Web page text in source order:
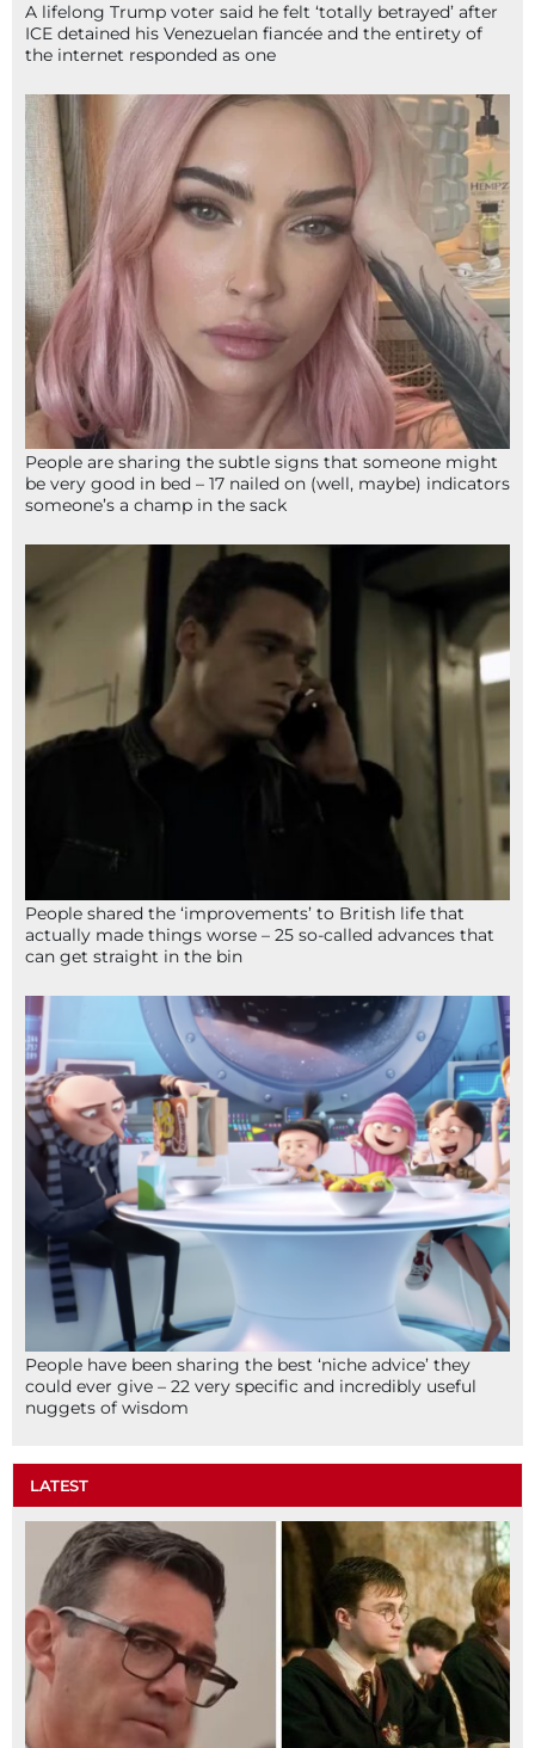
A lifelong Trump voter said he felt ‘totally betrayed’ after
ICE detained his Venezuelan fiancée and the entirety of
the internet responded as one
People are sharing the subtle signs that someone might
be very good in bed – 17 nailed on (well, maybe) indicators
someone’s a champ in the sack
People shared the ‘improvements’ to British life that
actually made things worse – 25 so-called advances that
can get straight in the bin
People have been sharing the best ‘niche advice’ they
could ever give – 22 very specific and incredibly useful
nuggets of wisdom
LATEST